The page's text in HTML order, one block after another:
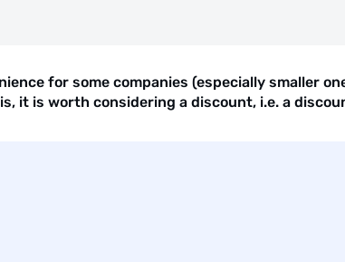
for some companies (especially smaller
it is worth considering a discount, i.e. a